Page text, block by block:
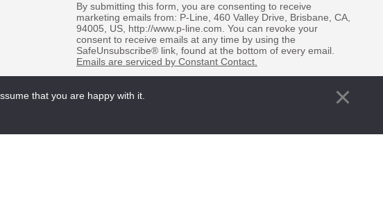
By submitting this form, you are consenting to receive
marketing emails from: P-Line, 460 Valley Drive, Brisbane, CA,
94005, US, http://www.p-line.com. You can revoke your
consent to receive emails at any time by using the
SafeUnsubscribe® link, found at the bottom of every email.
Emails are serviced by Constant Contact.
Sign up!
that you are happy with it.